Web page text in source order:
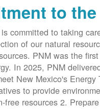
to
committed to taking
of our natural
PNM was the
In 2025, PNM
New Mexico's Energy
to provide
resources 2.